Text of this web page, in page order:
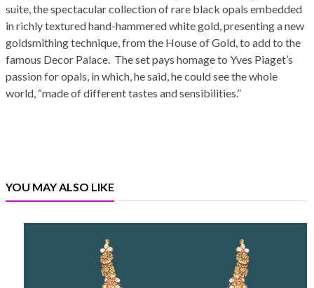
suite, the spectacular collection of rare black opals embedded
in richly textured hand-hammered white gold, presenting a new
goldsmithing technique, from the House of Gold, to add to the
famous Decor Palace. The set pays homage to Yves Piaget’s
passion for opals, in which, he said, he could see the whole
world, “made of different tastes and sensibilities.”
YOU MAY ALSO LIKE